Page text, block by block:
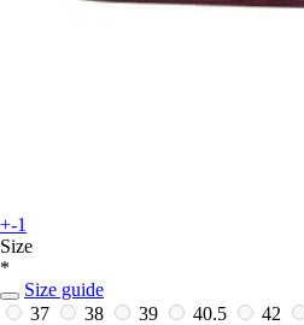
+-1
Size
*
Size guide
37
38 39 40.5 42